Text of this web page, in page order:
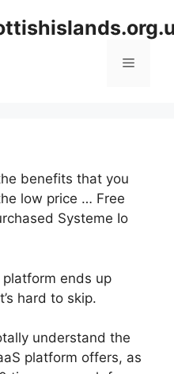
Menu
benefits that you
low price … Free
Systeme Io
ends up
hard to skip.
understand the
platform offers, as